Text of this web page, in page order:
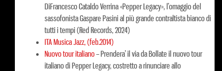
DiFrancesco Cataldo Verrina «Pepper Legacy», l’omaggio del
sassofonista Gaspare Pasini al più grande contraltista bianco di
tutti i tempi (Red Records, 2024)
ITA Musica Jazz, (feb.2014)
Nuovo tour italiano–Prendera’ il via da Bollate il nuovo tour
italiano di Pepper Legacy, costretto a rinunciare allo